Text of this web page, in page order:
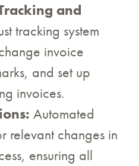
and
tracking system
invoice
and set up
invoices.
Automated
relevant changes in
ensuring all